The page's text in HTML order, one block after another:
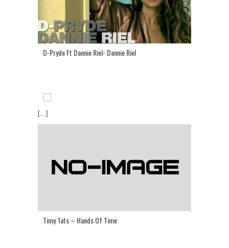
D-Pryde Ft Dannie Riel- Dannie Riel
[...]
Timy Tats – Hands Of Time